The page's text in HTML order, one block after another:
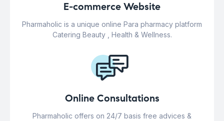
E-commerce Website
Pharmaholic is a unique online Para pharmacy platform
Catering Beauty , Health & Wellness.
Online Consultations
Pharmaholic offers on 24/7 basis free advices &